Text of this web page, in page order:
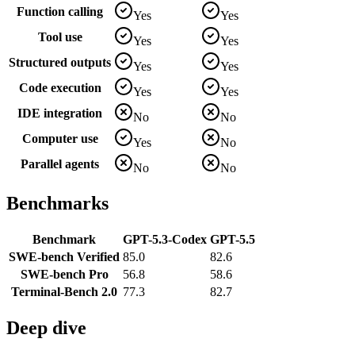
Function calling
Yes
Yes
Tool use
Yes
Yes
Structured outputs
Yes
Yes
Code execution
Yes
Yes
IDE integration
No
No
Computer use
Yes
No
Parallel agents
No No
Benchmarks
Benchmark GPT-5.3-Codex GPT-5.5
SWE-bench Verified 85.0
82.6
SWE-bench Pro
56.8
58.6
Terminal-Bench 2.0 77.3 82.7
Deep dive